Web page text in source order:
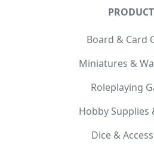
Board & Card
Miniatures &
Roleplaying
Hobby Supplies
Dice &